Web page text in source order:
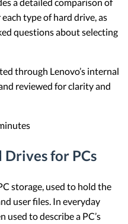
type of hard drive, as
questions about selecting
through Lenovo’s internal
reviewed for clarity and
for PCs
storage, used to hold the
user files. In everyday
used to describe a PC’s